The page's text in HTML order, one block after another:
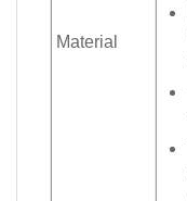
Material